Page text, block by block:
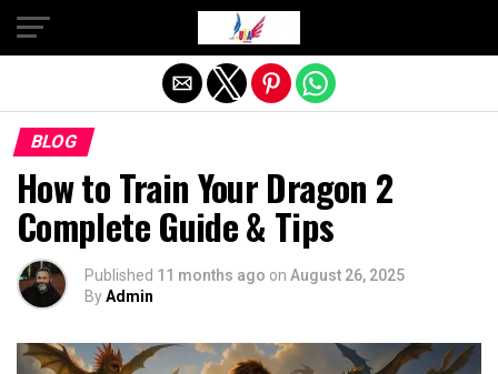
BLOG
How to Train Your Dragon 2
Complete Guide & Tips
Published 11 months ago on August 26, 2025
ByAdmin
Exit mobile version